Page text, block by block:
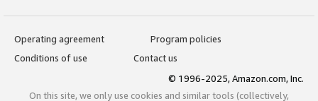
Operating agreement
Program policies
Conditions of use
Contact us
© 1996-2025, Amazon.com, Inc.
On this site, we only use cookies and similar tools (collectively,